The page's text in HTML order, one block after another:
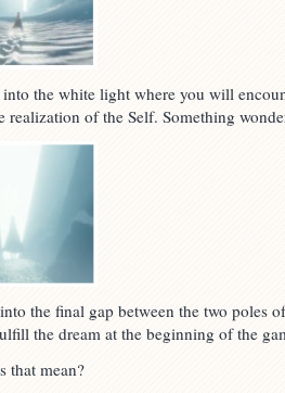
the white light where you will
realization of the Self. Something
the final gap between the two poles
the dream at the beginning of the
that mean?